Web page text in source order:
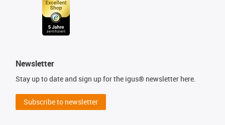
Newsletter
Stay up to date and sign up for the igus® newsletter here.
Subscribe to newsletter